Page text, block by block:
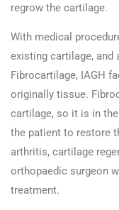
regrow the cartilage.
With medical
existing cartilage, and
Fibrocartilage, IAGH
originally tissue.
cartilage, so it is in
the patient to restore
arthritis, cartilage
orthopaedic surgeon
treatment.